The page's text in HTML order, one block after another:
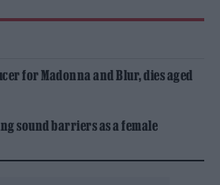
for Madonna and Blur, dies aged
sound barriers as a female